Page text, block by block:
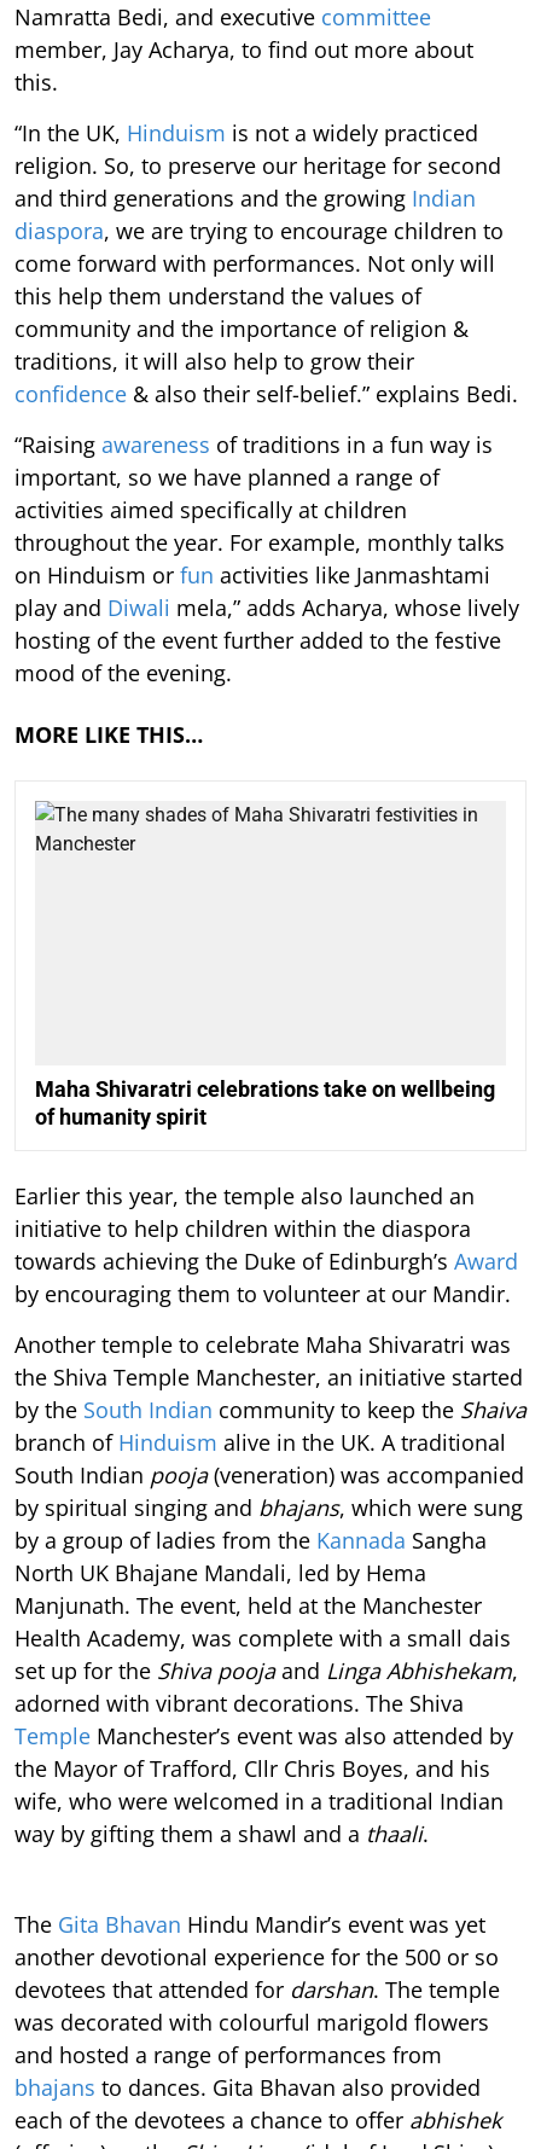
Namratta Bedi, and executive committee
member, Jay Acharya, to find out more about
this.
“In the UK, Hinduism is not a widely practiced
religion. So, to preserve our heritage for second
and third generations and the growing Indian
diaspora, we are trying to encourage children to
come forward with performances. Not only will
this help them understand the values of
community and the importance of religion &
traditions, it will also help to grow their
confidence & also their self-belief.” explains Bedi.
“Raising awareness of traditions in a fun way is
important, so we have planned a range of
activities aimed specifically at children
throughout the year. For example, monthly talks
on Hinduism or fun activities like Janmashtami
play and Diwali mela,” adds Acharya, whose lively
hosting of the event further added to the festive
mood of the evening.
MORE LIKE THIS…
Maha Shivaratri celebrations take on wellbeing
of humanity spirit
Earlier this year, the temple also launched an
initiative to help children within the diaspora
towards achieving the Duke of Edinburgh’s Award
by encouraging them to volunteer at our Mandir.
Another temple to celebrate Maha Shivaratri was
the Shiva Temple Manchester, an initiative started
by the South Indian community to keep the Shaiva
branch of Hinduism alive in the UK. A traditional
South Indian pooja(veneration) was accompanied
by spiritual singing and bhajans, which were sung
by a group of ladies from the Kannada Sangha
North UK Bhajane Mandali, led by Hema
Manjunath. The event, held at the Manchester
Health Academy, was complete with a small dais
set up for the Shiva poojaand Linga Abhishekam,
adorned with vibrant decorations. The Shiva
Temple Manchester’s event was also attended by
the Mayor of Trafford, Cllr Chris Boyes, and his
wife, who were welcomed in a traditional Indian
way by gifting them a shawl and a thaali.
The Gita Bhavan Hindu Mandir’s event was yet
another devotional experience for the 500 or so
devotees that attended for darshan. The temple
was decorated with colourful marigold flowers
and hosted a range of performances from
bhajans to dances. Gita Bhavan also provided
each of the devotees a chance to offer abhishek